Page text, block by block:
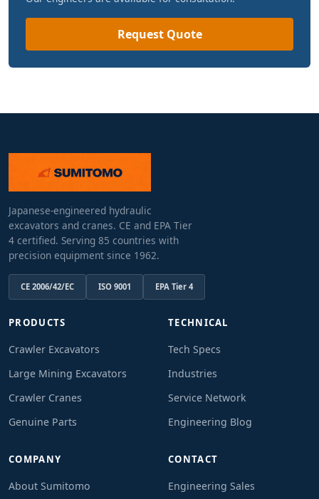
Request Quote
Japanese-engineered hydraulic
excavators and cranes. CE and EPA Tier
4 certified. Serving 85 countries with
precision equipment since 1962.
CE 2006/42/EC ISO 9001 EPA Tier 4
PRODUCTS
Crawler Excavators
Large Mining Excavators
Crawler Cranes
Genuine Parts
TECHNICAL
Tech Specs
Industries
Service Network
Engineering Blog
COMPANY
About Sumitomo
CONTACT
Engineering Sales